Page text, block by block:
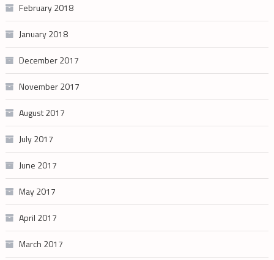
February 2018
January 2018
December 2017
November 2017
August 2017
July 2017
June 2017
May 2017
April 2017
March 2017